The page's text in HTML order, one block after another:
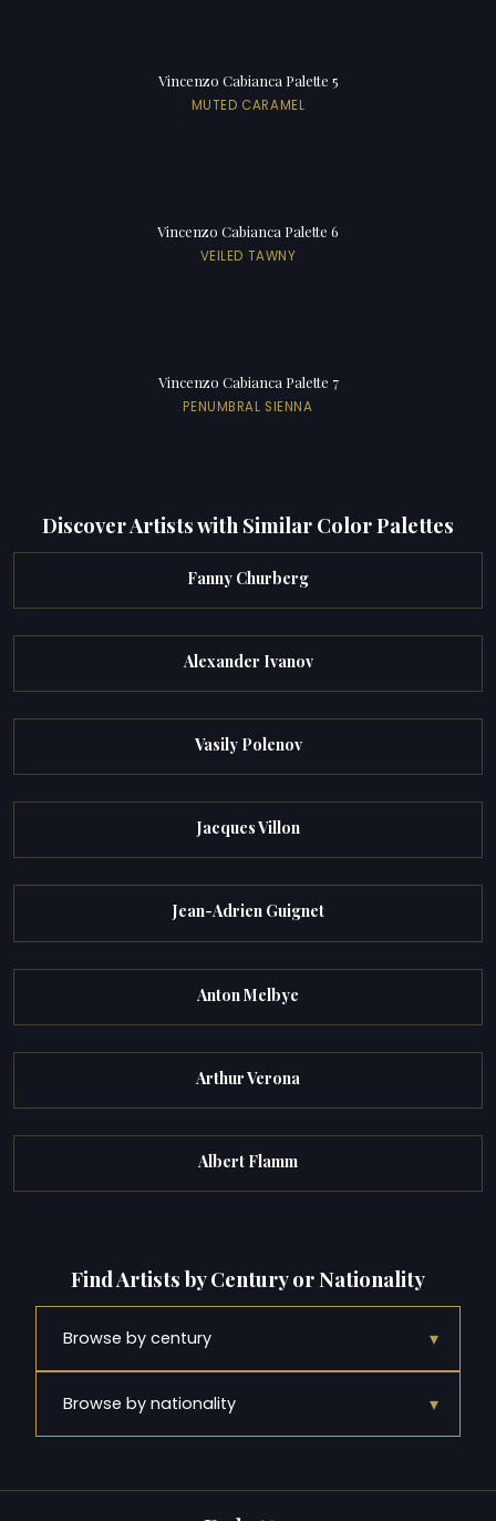
Vincenzo Cabianca Palette 5
MUTED CARAMEL
Vincenzo Cabianca Palette 6
VEILED TAWNY
Vincenzo Cabianca Palette 7
PENUMBRAL SIENNA
Discover Artists with Similar Color Palettes
Fanny Churberg
Alexander Ivanov
Vasily Polenov
Jacques Villon
Jean-Adrien Guignet
Anton Melbye
Arthur Verona
Albert Flamm
Find Artists by Century or Nationality
Browse by century ▾
Browse by nationality ▾